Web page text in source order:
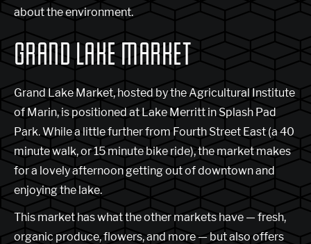
about the environment.
GRAND LAKE MARKET
Grand Lake Market, hosted by the Agricultural Institute
of Marin, is positioned at Lake Merritt in Splash Pad
Park. While a little further from Fourth Street East (a 40
minute walk, or 15 minute bike ride), the market makes
for a lovely afternoon getting out of downtown and
enjoying the lake.
This market has what the other markets have — fresh,
organic produce, flowers, and more — but also offers